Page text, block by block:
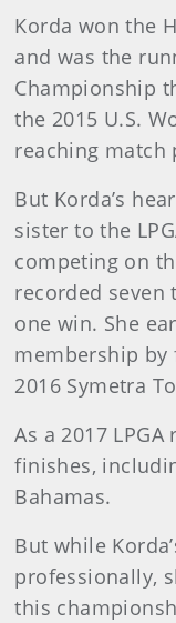
Korda won the
and was the
Championship
the 2015 U.S.
reaching match
But Korda’s
sister to the
competing on
recorded seven
one win. She
membership
2016 Symetra
As a 2017
finishes,
Bahamas.
But while
professionally,
this